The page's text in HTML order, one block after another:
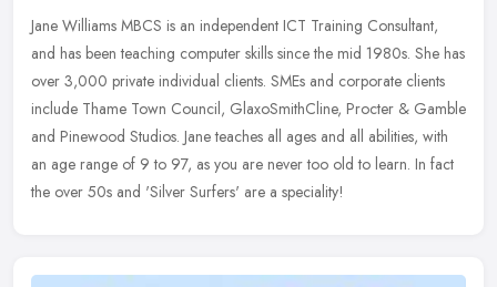
Jane Williams MBCS is an independent ICT Training Consultant,
and has been teaching computer skills since the mid 1980s. She has
over 3,000 private individual clients. SMEs and corporate clients
include Thame Town Council, GlaxoSmithCline, Procter & Gamble
and Pinewood Studios. Jane teaches all ages and all abilities, with
an age range of 9 to 97, as you are never too old to learn. In fact
the over 50s and 'Silver Surfers' are a speciality!